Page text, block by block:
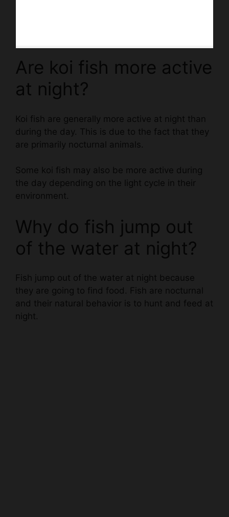
Are koi fish more active
at night?
Koi fish are generally more active at night than
are primarily nocturnal animals.
Some koi fish may also be more active during
environment.
Why do fish jump out
of the water at night?
Fish jump out of the water at night because
and their natural behavior is to hunt and feed at
night.